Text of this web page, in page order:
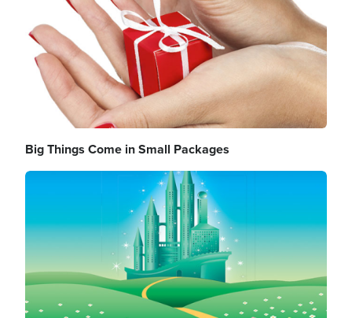
Big Things Come in Small Packages
Image